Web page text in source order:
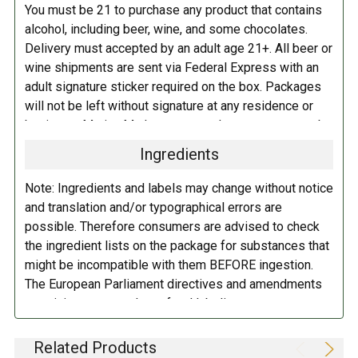
You must be 21 to purchase any product that contains
alcohol, including beer, wine, and some chocolates.
Delivery must accepted by an adult age 21+. All beer or
wine shipments are sent via Federal Express with an
adult signature sticker required on the box. Packages
will not be left without signature at any residence or
business. Marina Market personnel may contact you by
additional fee of $6.00 per shipment to cover the Adult
Signature Service included in your shipping quote. This
fee is imposed by FedEx.
Adult Shipping for any items containing alcohol
including beer, wine, cider, and liquor-filled chocolates,
requires an Adult Signature on delivery. The delivery
driver cannot deliver to a person that is intoxicated, and
no signature release, driver release, or indirect delivery
business, work, or even to a FedEx Station to be held
Ingredients
Note: Ingredients and labels may change without notice
and translation and/or typographical errors are
possible. Therefore consumers are advised to check
the ingredient lists on the package for substances that
might be incompatible with them BEFORE ingestion.
The European Parliament directives and amendments
pertaining to compulsory food labeling can vary
depending on the item in question and producers are
not always required to provide a detailed and complete
Related Products